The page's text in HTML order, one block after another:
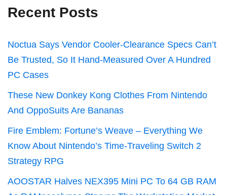
Recent Posts
Noctua Says Vendor Cooler-Clearance Specs Can’t
Be Trusted, So It Hand-Measured Over A Hundred
PC Cases
These New Donkey Kong Clothes From Nintendo
And OppoSuits Are Bananas
Fire Emblem: Fortune’s Weave – Everything We
Know About Nintendo’s Time-Traveling Switch 2
Strategy RPG
AOOSTAR Halves NEX395 Mini PC To 64 GB RAM